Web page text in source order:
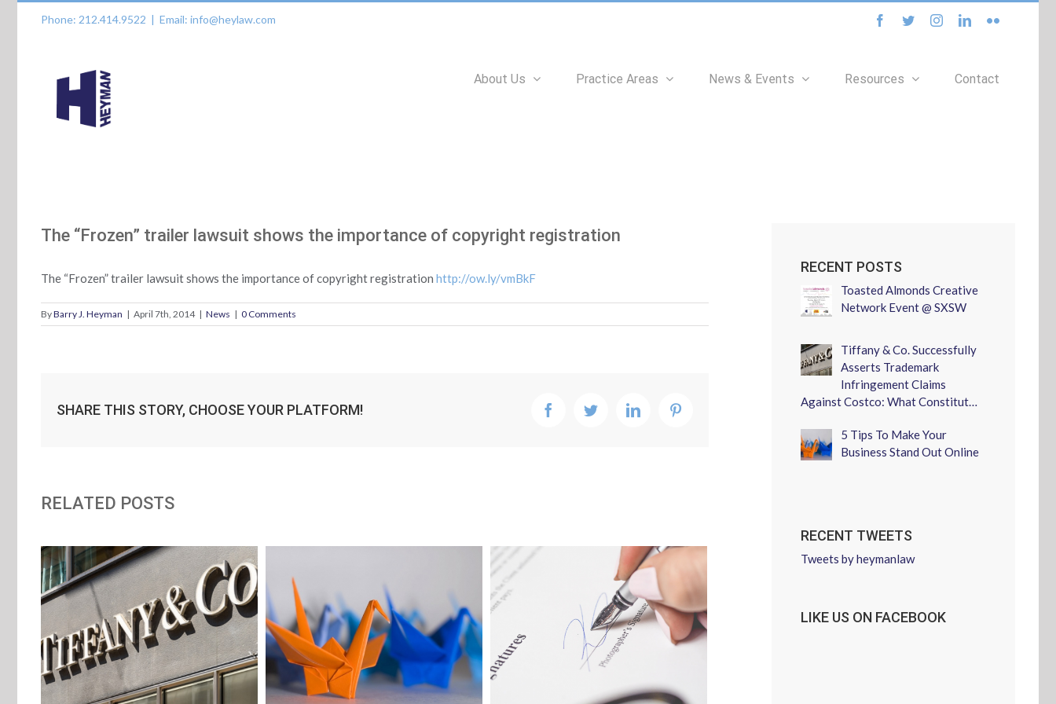
Phone: 212.414.9522 | Email: info@heylaw.com facebook
twitterinstagram
linkedinflickr
About Us Practice Areas News & Events Resources Contact
The “Frozen” trailer lawsuit shows the importance of copyright registration
The “Frozen” trailer lawsuit shows the importance of copyright registration http://ow.ly/vmBkF
ByBarry J. Heyman | April 7th, 2014 | News | 0 Comments
SHARE THIS STORY, CHOOSE YOUR PLATFORM! facebooktwitter linkedin
RELATED POSTS
RECENT POSTS
Toasted Almonds Creative
Network Event @ SXSW
Tiffany & Co. Successfully
Asserts Trademark
Infringement Claims
Against Costco: What Constitut…
5 Tips To Make Your
Business Stand Out Online
RECENT TWEETS
Tweets by heymanlaw
LIKE US ON FACEBOOK